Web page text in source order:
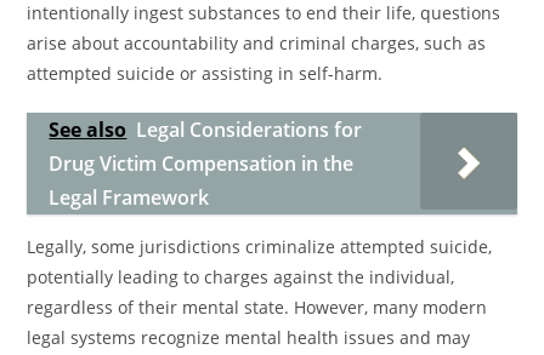
intentionally ingest substances to end their life, questions
arise about accountability and criminal charges, such as
attempted suicide or assisting in self-harm.
See also Legal Considerations for
Drug Victim Compensation in the
Legal Framework
Legally, some jurisdictions criminalize attempted suicide,
potentially leading to charges against the individual,
regardless of their mental state. However, many modern
legal systems recognize mental health issues and may